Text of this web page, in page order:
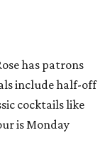
has patrons
include half-off
cocktails like
is Monday